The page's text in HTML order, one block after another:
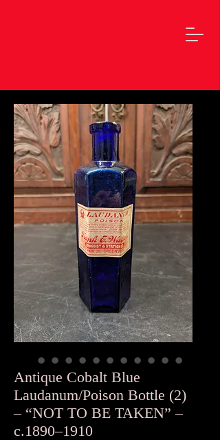
Antique Cobalt Blue
Laudanum/Poison Bottle (2)
– “NOT TO BE TAKEN” –
c.1890–1910